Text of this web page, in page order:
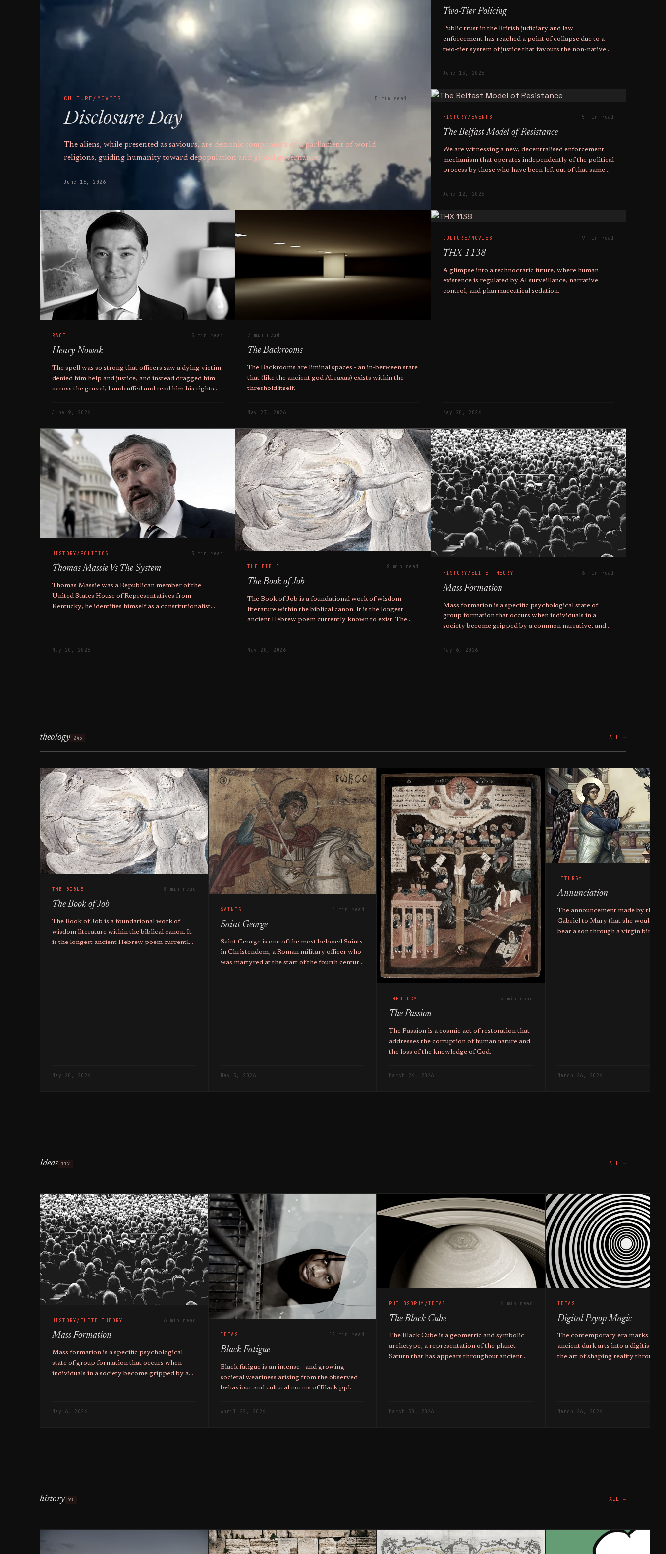
CULTURE/MOVIES 5 min read
Disclosure Day
The aliens, while presented as saviours, are demonic components of a parliament of world
religions, guiding humanity toward depopulation and global governance.
June 16, 2026
Two-Tier Policing
Public trust in the British judiciary and law
enforcement has reached a point of collapse due to a
two-tier system of justice that favours the non-native
June 13, 2026
HISTORY/EVENTS 5 min read
The Belfast Model of Resistance
We are witnessing a new, decentralised enforcement
mechanism that operates independently of the political
process by those who have been left out of that same
June 12, 2026
RACE 5 min read
Henry Nowak
The spell was so strong that officers saw a dying victim,
denied him help and justice, and instead dragged him
across the gravel, handcuffed and read him his rights
June 9, 2026
7 min read
The Backrooms
The Backrooms are liminal spaces - an in-between state
that (like the ancient god Abraxas) exists within the
threshold itself.
May 27, 2026
CULTURE/MOVIES 9 min read
THX 1138
A glimpse into a technocratic future, where human
existence is regulated by AI surveillance, narrative
control, and pharmaceutical sedation.
May 20, 2026
HISTORY/POLITICS 3 min read
Thomas Massie Vs The System
Thomas Massie was a Republican member of the
United States House of Representatives from
Kentucky, he identifies himself as a constitutionalist
May 20, 2026
THE BIBLE 8 min read
The Book of Job
The Book of Job is a foundational work of wisdom
literature within the biblical canon. It is the longest
ancient Hebrew poem currently known to exist. The
May 20, 2026
HISTORY/ELITE THEORY 6 min read
Mass Formation
Mass formation is a specific psychological state of
group formation that occurs when individuals in a
society become gripped by a common narrative, and
fall pray to it.
May 6, 2026
theology 245 ALL →
THE BIBLE 8 min read
The Book of Job
The Book of Job is a foundational work of
wisdom literature within the biblical canon. It
is the longest ancient Hebrew poem currently
May 20, 2026
SAINTS 4 min read
Saint George
Saint George is one of the most beloved Saints
in Christendom, a Roman military officer who
was martyred at the start of the fourth century
May 5, 2026
THEOLOGY 5 min read
The Passion
The Passion is a cosmic act of restoration that
addresses the corruption of human nature and
the loss of the knowledge of God.
March 26, 2026
LITURGY
Annunciation
The announcement made by the
Gabriel to Mary that she would
bear a son through a virgin birth
March 26, 2026
Ideas 117 ALL →
HISTORY/ELITE THEORY 6 min read
Mass Formation
Mass formation is a specific psychological
state of group formation that occurs when
individuals in a society become gripped by a
May 6, 2026
IDEAS 12 min read
Black Fatigue
Black fatigue is an intense - and growing -
societal weariness arising from the observed
behaviour and cultural norms of Black ppl.
April 22, 2026
PHILOSOPHY/IDEAS 6 min read
The Black Cube
The Black Cube is a geometric and symbolic
archetype, a representation of the planet
Saturn that has appears throughout ancient
March 30, 2026
IDEAS
Digital Psyop Magic
The contemporary era marks the
ancient dark arts into a digitised
the art of shaping reality through
March 26, 2026
history 91 ALL →